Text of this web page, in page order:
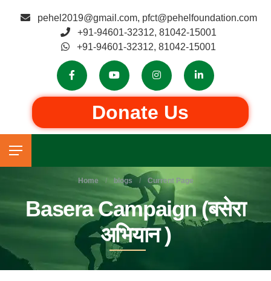
pehel2019@gmail.com, pfct@pehelfoundation.com
+91-94601-32312, 81042-15001
+91-94601-32312, 81042-15001
Donate Us
Home blogs Current Page
Basera Campaign (बसेरा
अभियान )